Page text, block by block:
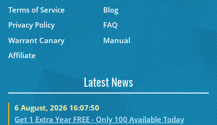
Terms of Service
Blog
Privacy Policy
FAQ
Warrant Canary
Manual
Affiliate
Latest News
6 August, 2026 16:07:50
Get 1 Extra Year FREE - Only 100 Available Today